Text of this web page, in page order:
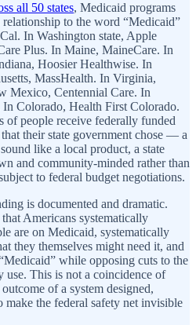
all 50 states, Medicaid programs
to the word “Medicaid”
In Washington state, Apple
Plus. In Maine, MaineCare. In
Hoosier Healthwise. In
MassHealth. In Virginia,
Mexico, Centennial Care. In
Colorado, Health First Colorado.
of people receive federally funded
their state government chose — a
like a local product, a state
and community-minded rather than
to federal budget negotiations.
is documented and dramatic.
Americans systematically
are on Medicaid, systematically
they themselves might need it, and
while opposing cuts to the
use. This is not a coincidence of
of a system designed,
the federal safety net invisible